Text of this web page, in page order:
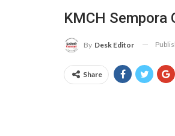
KMCH Sempora
By Desk Editor
Share